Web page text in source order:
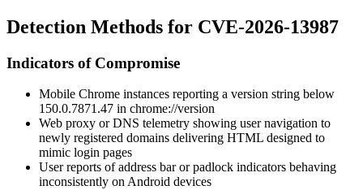
Detection Methods for CVE-2026-13987
Indicators of Compromise
Mobile Chrome instances reporting a version string below
150.0.7871.47 in chrome://version
Web proxy or DNS telemetry showing user navigation to
newly registered domains delivering HTML designed to
mimic login pages
User reports of address bar or padlock indicators behaving
inconsistently on Android devices